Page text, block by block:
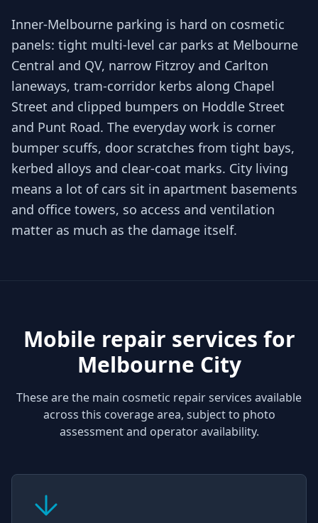
Inner-Melbourne parking is hard on cosmetic
panels: tight multi-level car parks at Melbourne
Central and QV, narrow Fitzroy and Carlton
laneways, tram-corridor kerbs along Chapel
Street and clipped bumpers on Hoddle Street
and Punt Road. The everyday work is corner
bumper scuffs, door scratches from tight bays,
kerbed alloys and clear-coat marks. City living
means a lot of cars sit in apartment basements
and office towers, so access and ventilation
matter as much as the damage itself.
Mobile repair services for
Melbourne City
These are the main cosmetic repair services available
across this coverage area, subject to photo
assessment and operator availability.